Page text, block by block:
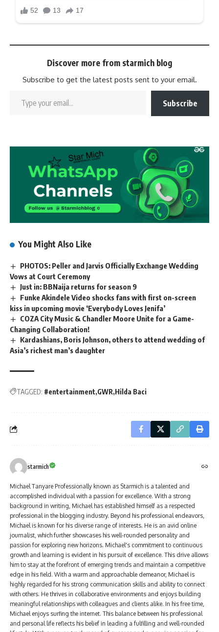
Discover more from starmich blog
Subscribe to get the latest posts sent to your email.
Subscribe
You Might Also Like
PHOTOS: Peller and Jarvis Officially Exchange Wedding
Vows at Court Ceremony
Just in: BBNaija returns for season 9
Funke Akindele Video shocks fans with first on-screen
kiss in upcoming movie ‘Everybody Loves Jenifa’
COZA City Music & Chandler Moore Unite for a Game-
Changing Collaboration!
Kardashians, Boris Johnson, others to attend wedding of
Asia’s richest man’s daughter
TAGGED: #entertainment GWR Hilda Baci
starmich
Michael Tanyare Professionally known as Starmich is a talented and
accomplished individual with a passion for excellence. With a strong
background in writing, Michael has established himself as a respected
professional in the blogging industry. Beyond his professional endeavors,
Michael is known for his diverse range of interests. He is an avid online
journalist, which further showcases his well-rounded personality and
passion for exploring new horizons. Michael's commitment to continuous
growth and learning is evident in his pursuit of excellence. This drive allows
him to stay at the forefront of emerging trends and maintain a competitive
edge in his field. With a warm and approachable demeanor, Michael is
highly regarded for his strong communication skills and ability to connect
with others. He thrives in collaborative environments and enjoys building
meaningful relationships with colleagues and clients alike. In his free time,
Michael enjoys surfing the internet. This balance between his professional
and personal life reflects his belief in leading a fulfilling and well-rounded